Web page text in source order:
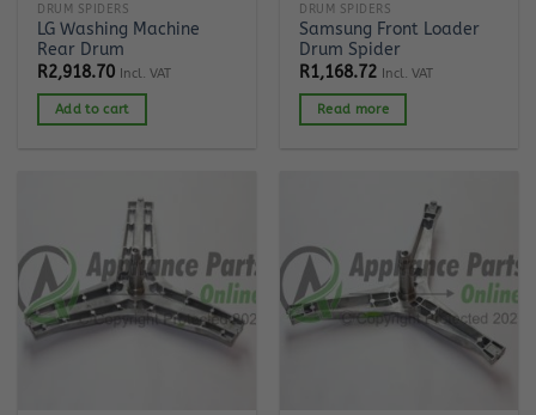
DRUM SPIDERS
LG Washing Machine
Rear Drum
R2,918.70 Incl. VAT
Add to cart
DRUM SPIDERS
Samsung Front Loader
Drum Spider
R1,168.72 Incl. VAT
Read more